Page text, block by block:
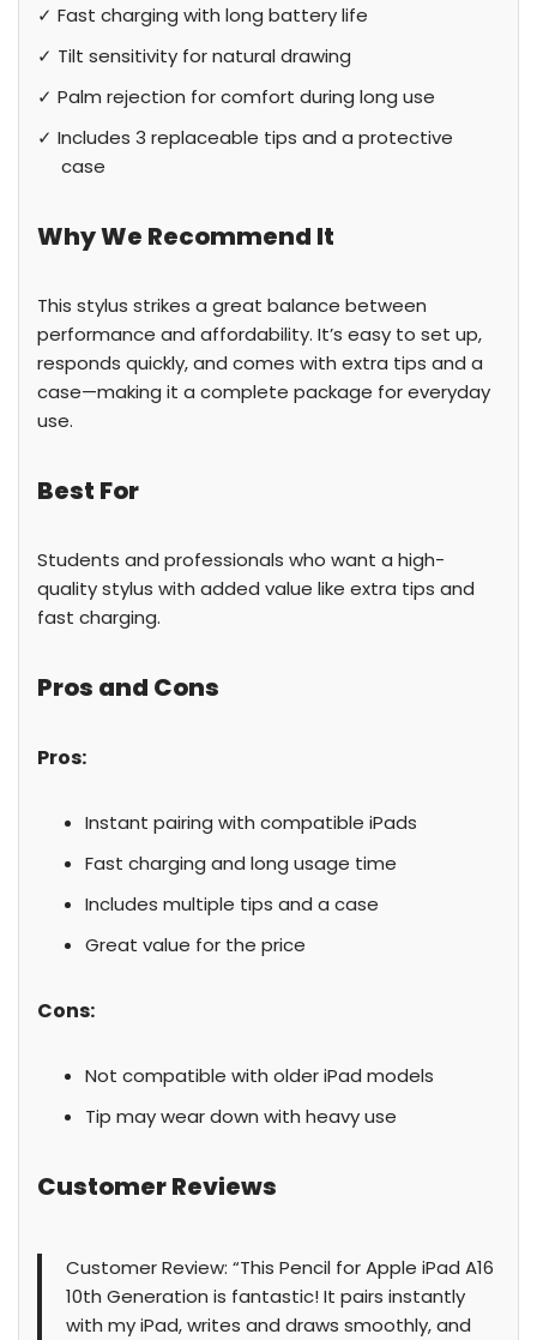
✓ Fast charging with long battery life
✓ Tilt sensitivity for natural drawing
✓ Palm rejection for comfort during long use
✓ Includes 3 replaceable tips and a protective
case
Why We Recommend It
This stylus strikes a great balance between
performance and affordability. It’s easy to set up,
responds quickly, and comes with extra tips and a
case—making it a complete package for everyday
use.
Best For
Students and professionals who want a high-
quality stylus with added value like extra tips and
fast charging.
Pros and Cons
Pros:
Instant pairing with compatible iPads
Fast charging and long usage time
Includes multiple tips and a case
Great value for the price
Cons:
Not compatible with older iPad models
Tip may wear down with heavy use
Customer Reviews
Customer Review: “This Pencil for Apple iPad A16
10th Generation is fantastic! It pairs instantly
with my iPad, writes and draws smoothly, and